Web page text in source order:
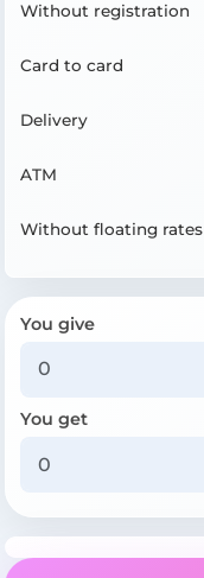
Without registration
Card to card
Delivery
ATM
Without floating rates
You give
You get